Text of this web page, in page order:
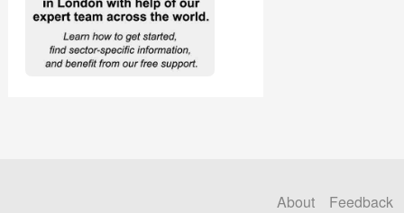
About
Feedback